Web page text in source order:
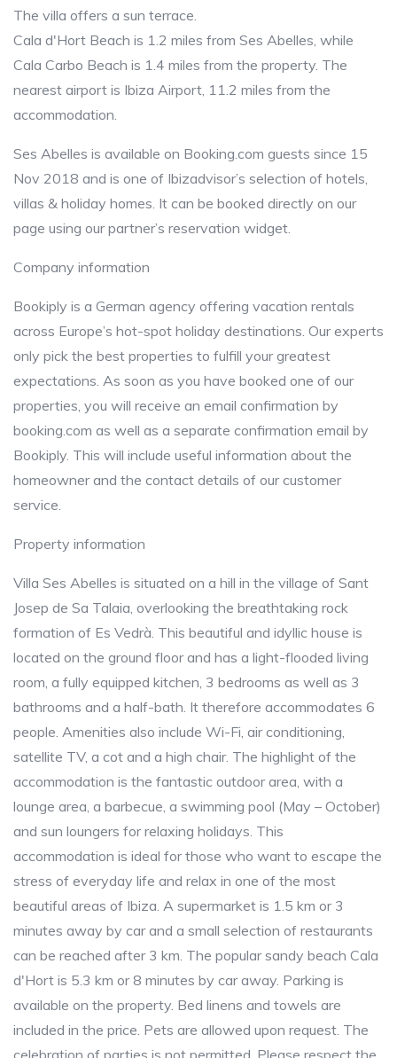
The villa offers a sun terrace.
Cala d'Hort Beach is 1.2 miles from Ses Abelles, while
Cala Carbo Beach is 1.4 miles from the property. The
nearest airport is Ibiza Airport, 11.2 miles from the
accommodation.
Ses Abelles is available on Booking.com guests since 15
Nov 2018 and is one of Ibizadvisor’s selection of hotels,
villas & holiday homes. It can be booked directly on our
page using our partner’s reservation widget.
Company information
Bookiply is a German agency offering vacation rentals
across Europe’s hot-spot holiday destinations. Our experts
only pick the best properties to fulfill your greatest
expectations. As soon as you have booked one of our
properties, you will receive an email confirmation by
booking.com as well as a separate confirmation email by
Bookiply. This will include useful information about the
homeowner and the contact details of our customer
service.
Property information
Villa Ses Abelles is situated on a hill in the village of Sant
Josep de Sa Talaia, overlooking the breathtaking rock
formation of Es Vedrà. This beautiful and idyllic house is
located on the ground floor and has a light-flooded living
room, a fully equipped kitchen, 3 bedrooms as well as 3
bathrooms and a half-bath. It therefore accommodates 6
people. Amenities also include Wi-Fi, air conditioning,
satellite TV, a cot and a high chair. The highlight of the
accommodation is the fantastic outdoor area, with a
lounge area, a barbecue, a swimming pool (May – October)
and sun loungers for relaxing holidays. This
accommodation is ideal for those who want to escape the
stress of everyday life and relax in one of the most
beautiful areas of Ibiza. A supermarket is 1.5 km or 3
minutes away by car and a small selection of restaurants
can be reached after 3 km. The popular sandy beach Cala
d'Hort is 5.3 km or 8 minutes by car away. Parking is
available on the property. Bed linens and towels are
included in the price. Pets are allowed upon request. The
celebration of parties is not permitted. Please respect the